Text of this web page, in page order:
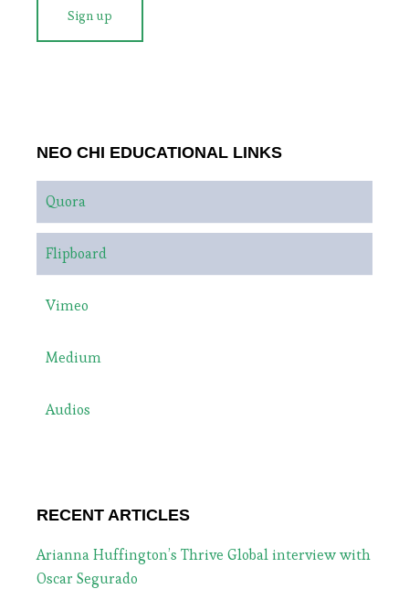
NEO CHI EDUCATIONAL LINKS
Quora
Flipboard
Vimeo
Medium
Audios
RECENT ARTICLES
Arianna Huffington’s Thrive Global interview with
Oscar Segurado